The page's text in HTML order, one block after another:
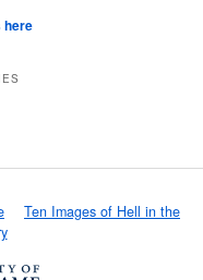
here
Ten Images of Hell in the